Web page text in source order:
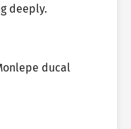
deeply.
ducal